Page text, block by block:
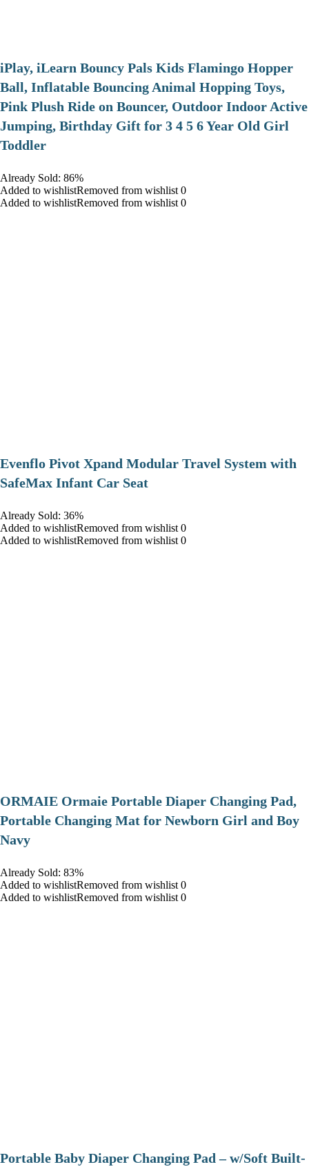
iPlay, iLearn Bouncy Pals Kids Flamingo Hopper
Ball, Inflatable Bouncing Animal Hopping Toys,
Pink Plush Ride on Bouncer, Outdoor Indoor Active
Jumping, Birthday Gift for 3 4 5 6 Year Old Girl
Toddler
Already Sold: 86%
Added to wishlistRemoved from wishlist 0
Added to wishlistRemoved from wishlist 0
Evenflo Pivot Xpand Modular Travel System with
SafeMax Infant Car Seat
Already Sold: 36%
Added to wishlistRemoved from wishlist 0
Added to wishlistRemoved from wishlist 0
ORMAIE Ormaie Portable Diaper Changing Pad,
Portable Changing Mat for Newborn Girl and Boy
Navy
Already Sold: 83%
Added to wishlistRemoved from wishlist 0
Added to wishlistRemoved from wishlist 0
Portable Baby Diaper Changing Pad – w/Soft Built-